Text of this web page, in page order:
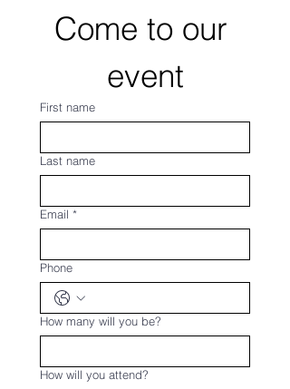
Come to our
event
First name
Last name
Email *
Phone
How many will you be?
How will you attend?